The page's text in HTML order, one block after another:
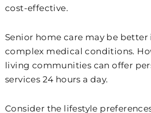
cost-effective.
Senior home care may be better
complex medical conditions.
living communities can offer
services 24 hours a day.
Consider the lifestyle